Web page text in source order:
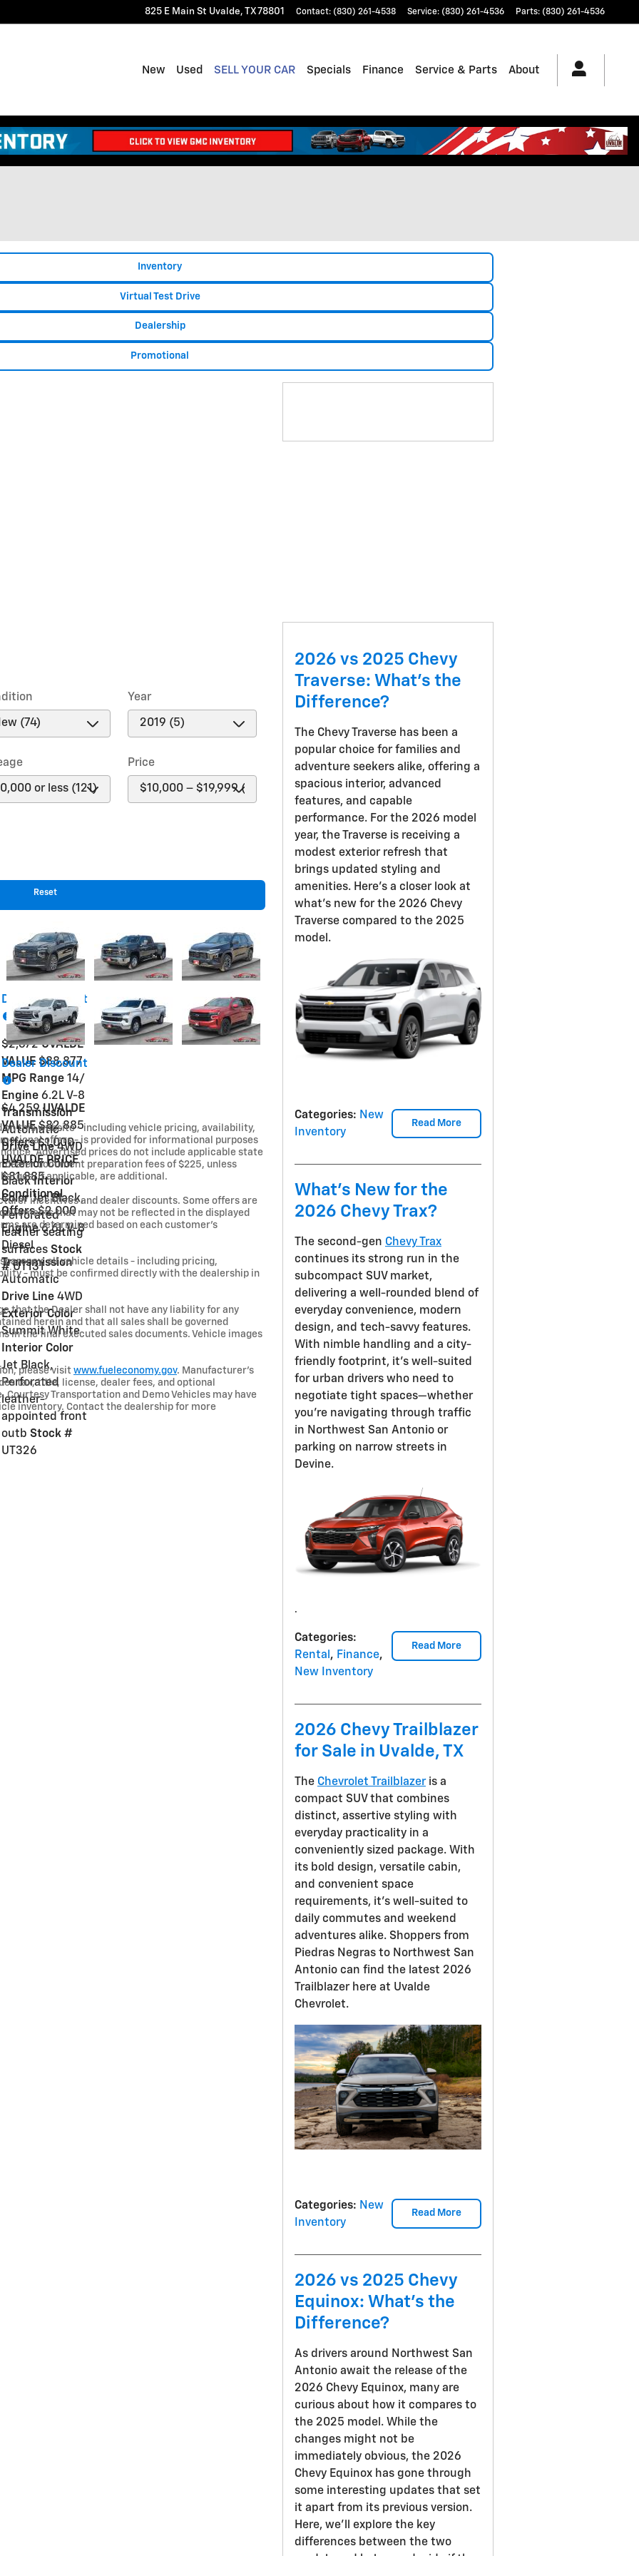
825 E Main St Uvalde, TX78801 Contact: (830) 261-4538 Service: (830) 261-4536 Parts: (830) 261-4536
New Used SELL YOUR CAR Specials Finance Service & Parts About
Inventory
Virtual Test Drive
Dealership
Promotional
Year
Price
Reset
Dealer Discount
$2,672UVALDE
VALUE $88,877
MPG Range14/
Engine6.2L V-8
Transmission
Automatic
Drive Line4WD
Exterior Color
Black Interior
ColorJet Black,
Perforated
leather seating
surfaces Stock
#UT131
Dealer Discount
$4,259UVALDE
VALUE $82,885
Offers $1,000
UVALDE PRICE
$81,885
Conditional
Offers $2,000
Engine6.6L V-8
Diesel
Transmission
Automatic
Drive Line4WD
Exterior Color
Summit White
Interior Color
Jet Black,
Perforated
leather-
appointed front
outb Stock #
UT326
this website - including vehicle pricing, availability,
offers - is provided for informational purposes
Advertised prices do not include applicable state
document preparation fees of $225, unless
if applicable, are additional.
incentives and dealer discounts. Some offers are
that may not be reflected in the displayed
are determined based on each customer’s
all vehicle details - including pricing,
- must be confirmed directly with the dealership in
that the Dealer shall not have any liability for any
herein and that all sales shall be governed
in the final executed sales documents. Vehicle images
please visit www.fueleconomy.gov. Manufacturer’s
tax, title, license, dealer fees, and optional
Transportation and Demo Vehicles may have
inventory. Contact the dealership for more
2026 vs 2025 Chevy
Traverse: What's the
Difference?
The Chevy Traverse has been a
popular choice for families and
adventure seekers alike, offering a
spacious interior, advanced
features, and capable
performance. For the 2026 model
year, the Traverse is receiving a
modest exterior refresh that
brings updated styling and
amenities. Here's a closer look at
what's new for the 2026 Chevy
Traverse compared to the 2025
model.
Read More
Categories: New
Inventory
What's New for the
2026 Chevy Trax?
The second-gen Chevy Trax
continues its strong run in the
subcompact SUV market,
delivering a well-rounded blend of
everyday convenience, modern
design, and tech-savvy features.
With nimble handling and a city-
friendly footprint, it's well-suited
for urban drivers who need to
negotiate tight spaces—whether
you're navigating through traffic
in Northwest San Antonio or
parking on narrow streets in
Devine.
.
Read More
Categories:
Rental , Finance,
New Inventory
2026 Chevy Trailblazer
for Sale in Uvalde, TX
The Chevrolet Trailblazeris a
compact SUV that combines
distinct, assertive styling with
everyday practicality in a
conveniently sized package. With
its bold design, versatile cabin,
and convenient space
requirements, it's well-suited to
daily commutes and weekend
adventures alike. Shoppers from
Piedras Negras to Northwest San
Antonio can find the latest 2026
Trailblazer here at Uvalde
Chevrolet.
Read More
Categories: New
Inventory
2026 vs 2025 Chevy
Equinox: What's the
Difference?
As drivers around Northwest San
Antonio await the release of the
2026 Chevy Equinox, many are
curious about how it compares to
the 2025 model. While the
changes might not be
immediately obvious, the 2026
Chevy Equinox has gone through
some interesting updates that set
it apart from its previous version.
Here, we'll explore the key
differences between the two